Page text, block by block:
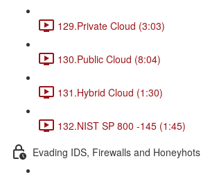
129.Private Cloud (3:03)
130.Public Cloud (8:04)
131.Hybrid Cloud (1:30)
132.NIST SP 800 -145 (1:45)
Evading IDS, Firewalls and Honeyhots